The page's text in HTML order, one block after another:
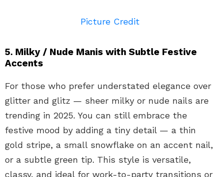
Picture Credit
5. Milky / Nude Manis with Subtle Festive
Accents
For those who prefer understated elegance over
glitter and glitz — sheer milky or nude nails are
trending in 2025. You can still embrace the
festive mood by adding a tiny detail — a thin
gold stripe, a small snowflake on an accent nail,
or a subtle green tip. This style is versatile,
classy, and ideal for work-to-party transitions or